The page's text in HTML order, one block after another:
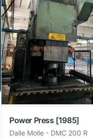
Power Press [1985]
Dalle Molle - DMC 200 R